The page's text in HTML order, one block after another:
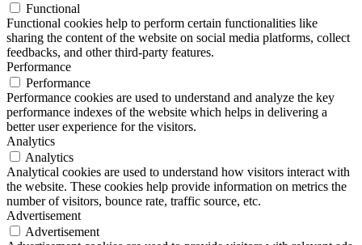
Functional
Functional cookies help to perform certain functionalities like
sharing the content of the website on social media platforms, collect
feedbacks, and other third-party features.
Performance
Performance
Performance cookies are used to understand and analyze the key
performance indexes of the website which helps in delivering a
better user experience for the visitors.
Analytics
Analytics
Analytical cookies are used to understand how visitors interact with
the website. These cookies help provide information on metrics the
number of visitors, bounce rate, traffic source, etc.
Advertisement
Advertisement